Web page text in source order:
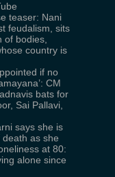
teaser: Nani
feudalism, sits
of bodies,
country is
if no
CM
bats for
Sai Pallavi,
says she is
as she
at 80:
alone since